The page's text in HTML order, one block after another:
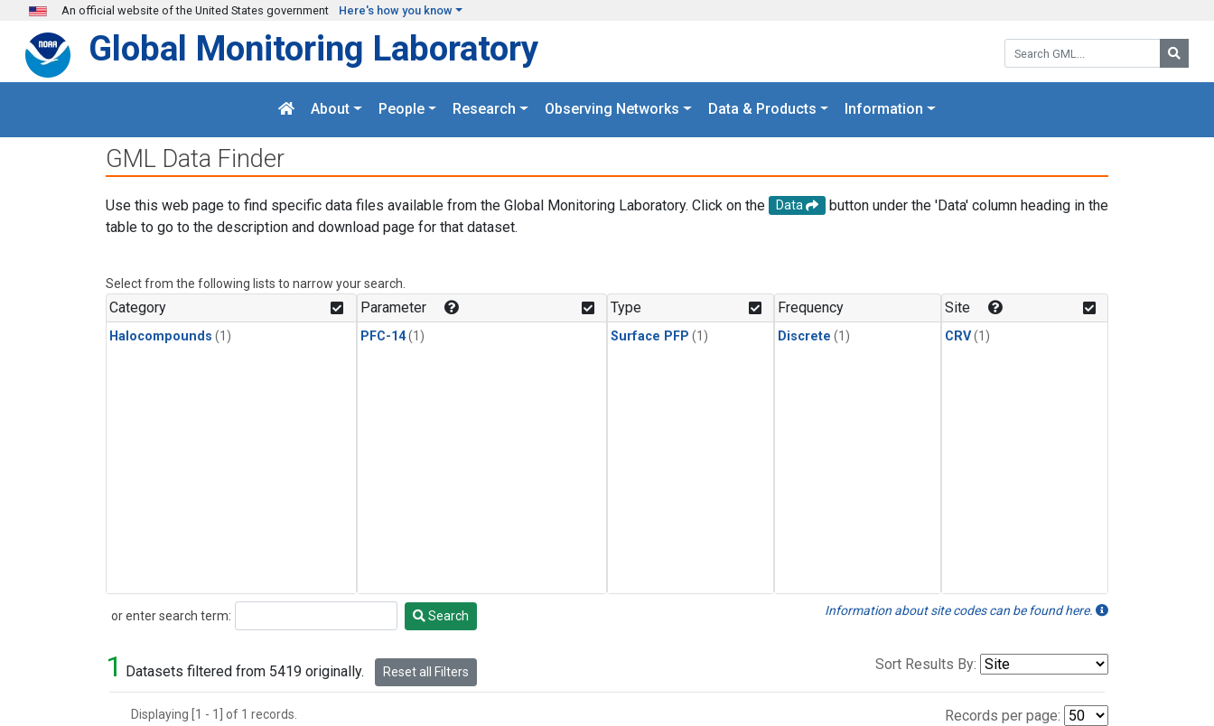
Skip to main content
An official website of the United States government Here's how you know
Search GML:
Global Monitoring Laboratory
About People Research Observing Networks Data & Products Information
GML Data Finder
Use this web page to find specific data files available from the Global Monitoring Laboratory. Click on the Data
button under the 'Data' column heading in the
table to go to the description and download page for that dataset.
Select from the following lists to narrow your search.
Category
Halocompounds (1)
Parameter
PFC-14(1)
Type
Surface PFP (1)
Frequency
Discrete (1)
Site
CRV(1)
or enter search term:
Search Search Information about site codes can be found here.
1 Datasets filtered from 5419 originally. Reset all Filters Sort Results By:
Displaying [1 - 1] of 1 records. Records per page: